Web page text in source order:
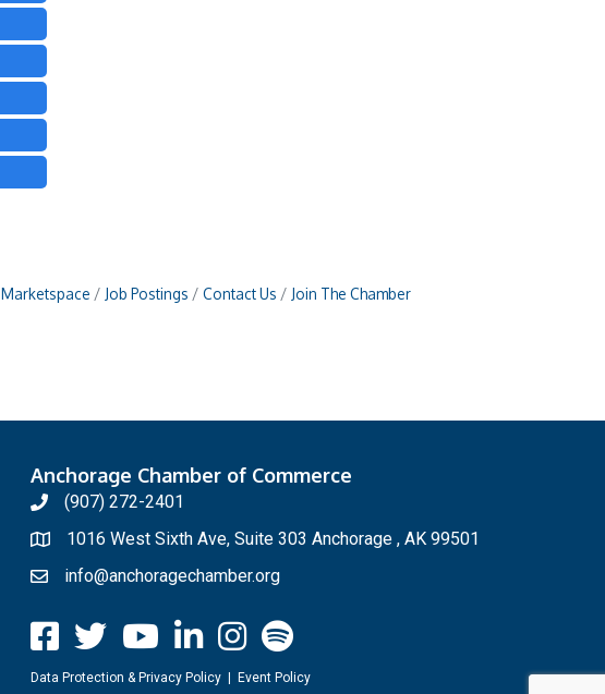
Marketspace Job Postings Contact Us Join The Chamber
Anchorage Chamber of Commerce
(907) 272-2401
1016 West Sixth Ave, Suite 303 Anchorage , AK 99501
info@anchoragechamber.org
Data Protection & Privacy Policy| Event Policy